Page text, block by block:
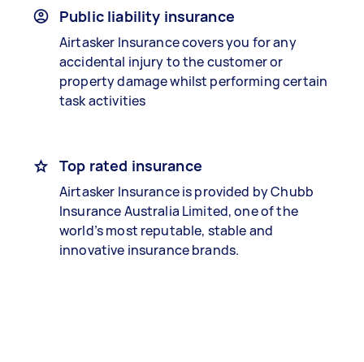
Public liability insurance
Airtasker Insurance covers you for any
accidental injury to the customer or
property damage whilst performing certain
task activities
Top rated insurance
Airtasker Insurance is provided by Chubb
Insurance Australia Limited, one of the
world’s most reputable, stable and
innovative insurance brands.